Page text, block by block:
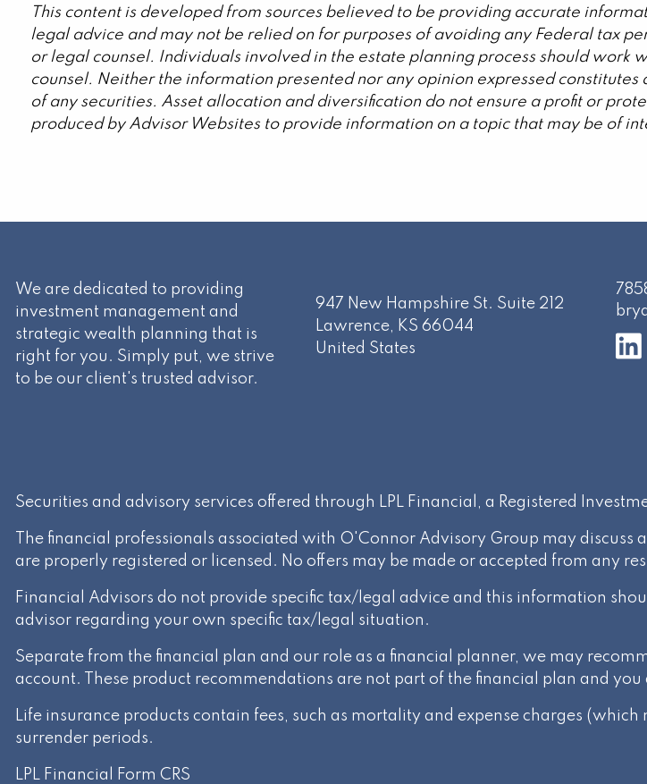
This content is developed from sources believed to be providing accurate
legal advice and may not be relied on for purposes of avoiding any Federal tax
or legal counsel. Individuals involved in the estate planning process should
counsel. Neither the information presented nor any opinion expressed
of any securities. Asset allocation and diversification do not ensure a profit or
produced by Advisor Websites to provide information on a topic that may be of
We are dedicated to providing
investment management and
strategic wealth planning that is
right for you. Simply put, we strive
to be our client's trusted advisor.
947 New Hampshire St. Suite 212
Lawrence, KS 66044
United States
Securities and advisory services offered through LPL Financial, a Registered
The financial professionals associated with O'Connor Advisory Group may
are properly registered or licensed. No offers may be made or accepted from any
Financial Advisors do not provide specific tax/legal advice and this information
advisor regarding your own specific tax/legal situation.
Separate from the financial plan and our role as a financial planner, we may
account. These product recommendations are not part of the financial plan and
Life insurance products contain fees, such as mortality and expense charges
surrender periods.
LPL Financial Form CRS